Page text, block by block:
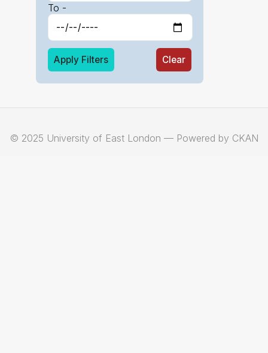
To -
Apply Filters Clear
© 2025 University of East London — Powered by CKAN